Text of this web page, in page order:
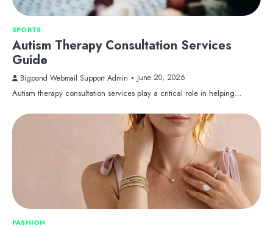
SPORTS
Autism Therapy Consultation Services
Guide
Bigpond Webmail Support Admin June 20, 2026
Autism therapy consultation services play a critical role in helping…
FASHION